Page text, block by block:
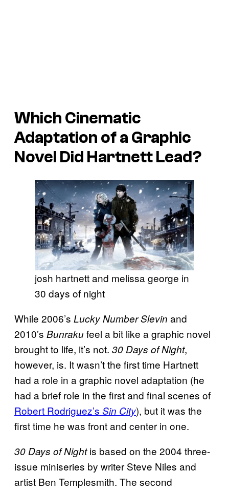
Which Cinematic
Adaptation of a Graphic
Novel Did Hartnett Lead?
josh hartnett and melissa george in
30 days of night
While 2006’s Lucky Number Slevin and
2010’s Bunrakufeel a bit like a graphic novel
brought to life, it’s not. 30 Days of Night,
however, is. It wasn’t the first time Hartnett
had a role in a graphic novel adaptation (he
had a brief role in the first and final scenes of
Robert Rodriguez’s Sin City), but it was the
first time he was front and center in one.
30 Days of Nightis based on the 2004 three-
issue miniseries by writer Steve Niles and
artist Ben Templesmith. The second